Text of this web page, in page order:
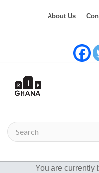
About Us
You are currently